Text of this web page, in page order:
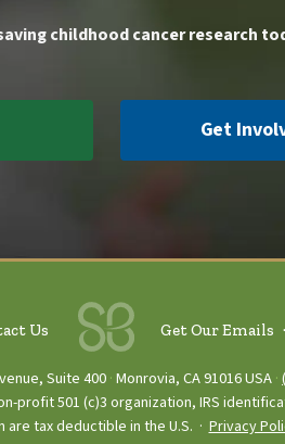
childhood cancer research
Get
Us Get Our Emails
Suite 400 Monrovia, CA 91016 USA
profit 501 (c)3 organization, IRS
tax deductible in the U.S. · Privacy